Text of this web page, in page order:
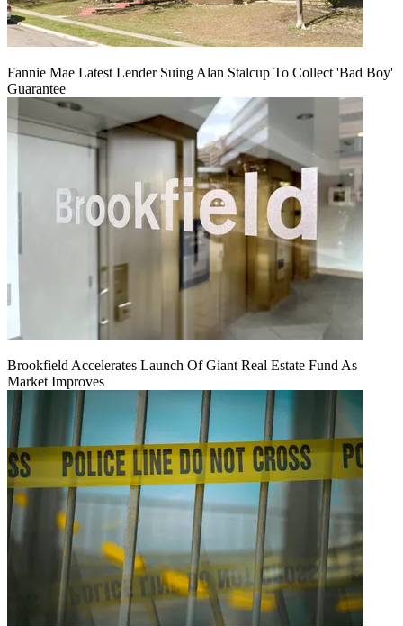
Fannie Mae Latest Lender Suing Alan Stalcup To Collect 'Bad Boy'
Guarantee
Brookfield Accelerates Launch Of Giant Real Estate Fund As
Market Improves